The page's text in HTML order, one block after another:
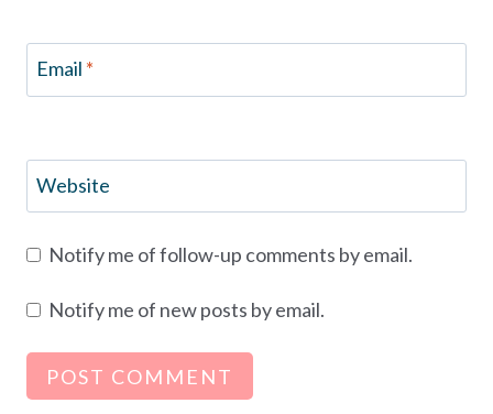
Email *
Website
Notify me of follow-up comments by email.
Notify me of new posts by email.